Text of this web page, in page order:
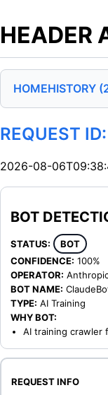
HEADER
HOMEHISTORY
REQUEST
2026-08-
BOT
STATUS:
BOT
CONFIDENCE: 100%
OPERATOR:
BOT NAME:
TYPE: AI Training
WHY BOT:
AI training crawler
REQUEST INFO